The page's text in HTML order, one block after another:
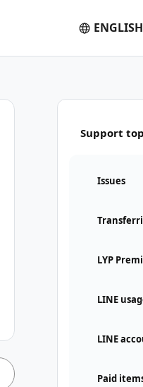
ENGLISH
Support
Issues
LYP
LINE
LINE
Paid